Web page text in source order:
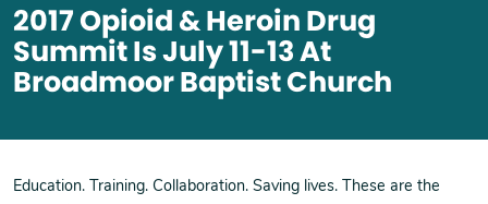
2017 Opioid & Heroin Drug
Summit Is July 11-13 At
Broadmoor Baptist Church
Education. Training. Collaboration. Saving lives. These are the